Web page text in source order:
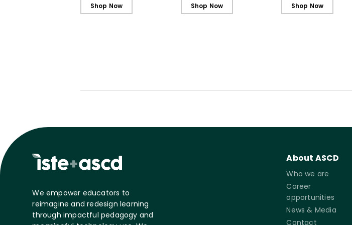
Shop Now Shop Now Shop Now
We empower educators to
reimagine and redesign learning
through impactful pedagogy and
About ASCD
Who we are
Career
opportunities
News & Media
Contact